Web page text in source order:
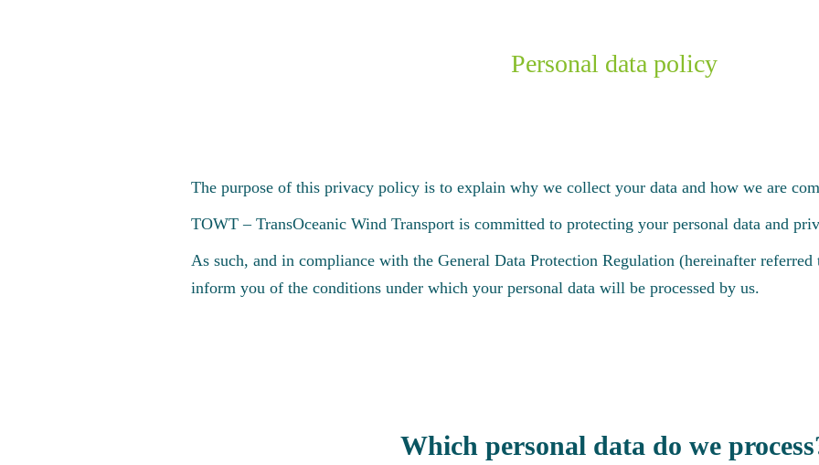
Personal data policy
The purpose of this privacy policy is to explain why we collect your data and how we are
TOWT – TransOceanic Wind Transport is committed to protecting your personal data and
As such, and in compliance with the General Data Protection Regulation (hereinafter referred
inform you of the conditions under which your personal data will be processed by us.
Which personal data do we